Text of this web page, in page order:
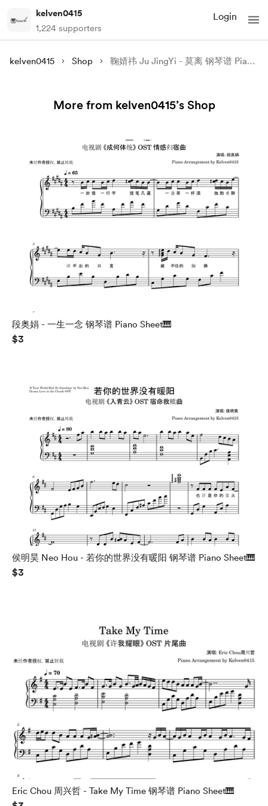
kelven0415
1,224 supporters
Login
kelven0415 Shop 鞠婧祎 Ju JingYi - 莫离 钢琴谱 Piano Sheet & 钢琴教学 Piano Tutorial (Synthesia)
More from kelven0415’s Shop
段奥娟 - 一生一念 钢琴谱 Piano Sheet🎹
$3
侯明昊 Neo Hou - 若你的世界没有暖阳 钢琴谱 Piano Sheet🎹
$3
Eric Chou 周兴哲 - Take My Time 钢琴谱 Piano Sheet🎹